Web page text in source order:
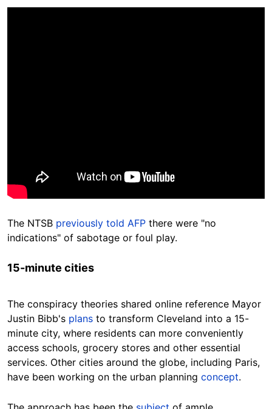
The NTSB previously told AFP there were "no
indications" of sabotage or foul play.
15-minute cities
The conspiracy theories shared online reference Mayor
Justin Bibb's plans to transform Cleveland into a 15-
minute city, where residents can more conveniently
access schools, grocery stores and other essential
services. Other cities around the globe, including Paris,
have been working on the urban planning concept.